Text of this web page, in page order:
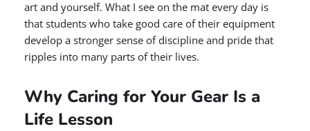
art and yourself. What I see on the mat every day is
that students who take good care of their equipment
develop a stronger sense of discipline and pride that
ripples into many parts of their lives.
Why Caring for Your Gear Is a
Life Lesson